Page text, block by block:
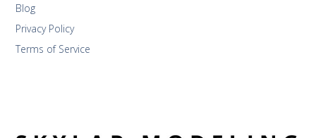
Blog
Privacy Policy
Terms of Service